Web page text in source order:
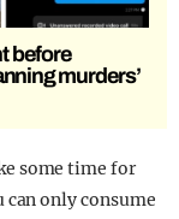
before
murders’
some time for
only consume